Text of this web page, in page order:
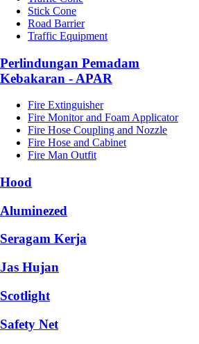
Stick Cone
Road Barrier
Traffic Equipment
Perlindungan Pemadam
Kebakaran - APAR
Fire Extinguisher
Fire Monitor and Foam Applicator
Fire Hose Coupling and Nozzle
Fire Hose and Cabinet
Fire Man Outfit
Hood
Aluminezed
Seragam Kerja
Jas Hujan
Scotlight
Safety Net